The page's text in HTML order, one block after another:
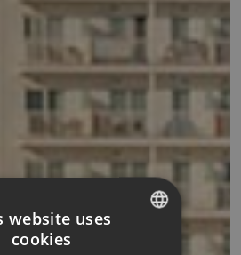
website uses
cookies